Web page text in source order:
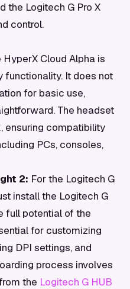
the Logitech G Pro X
control.
HyperX Cloud Alpha is
It does not
for basic use,
The headset
ensuring compatibility
PCs, consoles,
2: For the Logitech G
install the Logitech G
full potential of the
for customizing
DPI settings, and
process involves
the Logitech G HUB